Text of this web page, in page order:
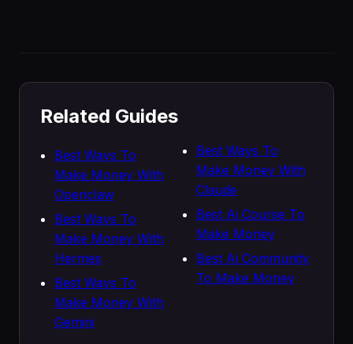
Related Guides
Best Ways To
Make Money With
Openclaw
Best Ways To
Make Money With
Hermes
Best Ways To
Make Money With
Gemini
Best Ways To
Make Money With
Claude
Best Ai Course To
Make Money
Best Ai Community
To Make Money